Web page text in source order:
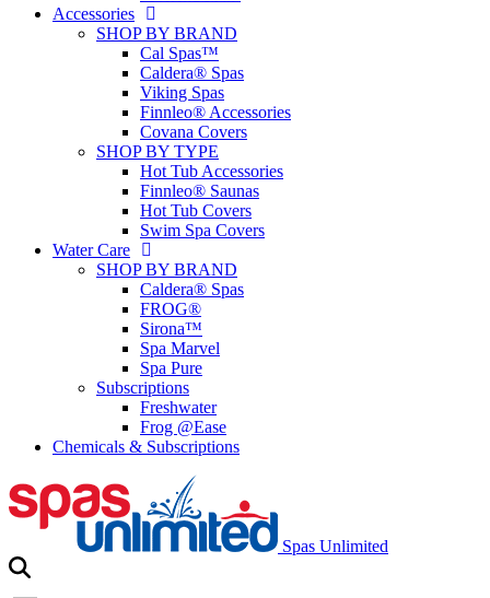
Accessories
SHOP BY BRAND
Cal Spas™
Caldera® Spas
Viking Spas
Finnleo® Accessories
Covana Covers
SHOP BY TYPE
Hot Tub Accessories
Finnleo® Saunas
Hot Tub Covers
Swim Spa Covers
Water Care
SHOP BY BRAND
Caldera® Spas
FROG®
Sirona™
Spa Marvel
Spa Pure
Subscriptions
Freshwater
Frog @Ease
Chemicals & Subscriptions
Spas Unlimited